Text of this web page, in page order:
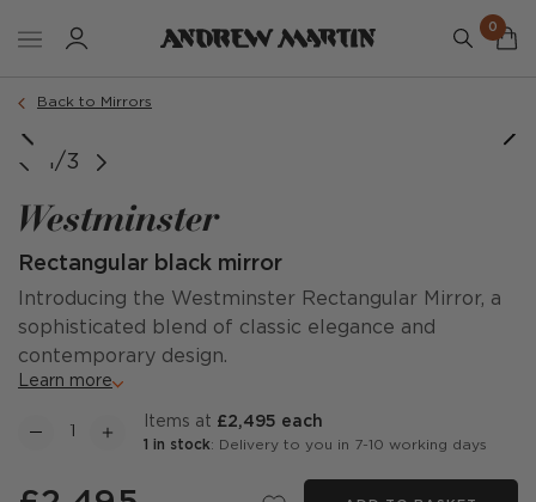
0
Back to Mirrors
1/3
Westminster
Rectangular black mirror
Introducing the Westminster Rectangular Mirror, a
sophisticated blend of classic elegance and
contemporary design.
Learn more
items at £2,495 each
1 in stock: Delivery to you in 7-10 working days